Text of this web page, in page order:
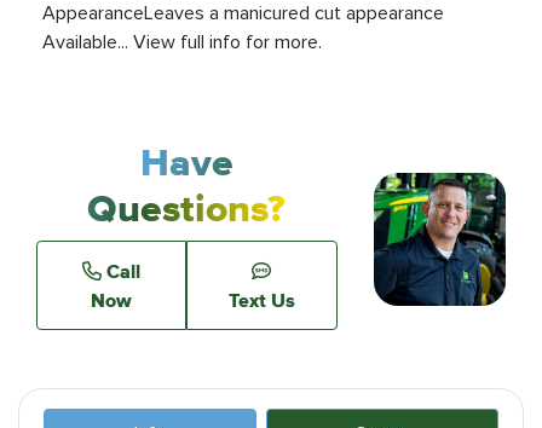
AppearanceLeaves a manicured cut appearance
Available... View full info for more.
Have
Questions?
Call
Now
Text Us